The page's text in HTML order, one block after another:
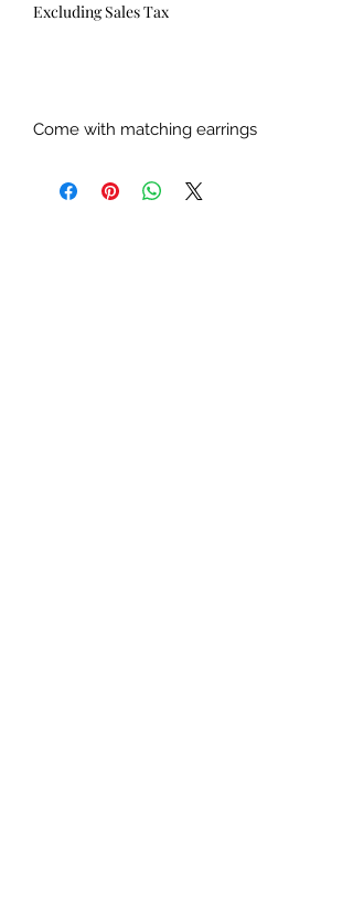
Excluding Sales Tax
Come with matching earrings